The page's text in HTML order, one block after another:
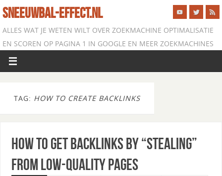
SNEEUWBAL-EFFECT.NL
ALLES WAT JE WETEN WILT OVER ZOEKMACHINE OPTIMALISATIE
EN SCOREN OP PAGINA 1 IN GOOGLE EN MEER ZOEKMACHINES
TAG: HOW TO CREATE BACKLINKS
How to Get Backlinks By “Stealing”
From Low-Quality Pages